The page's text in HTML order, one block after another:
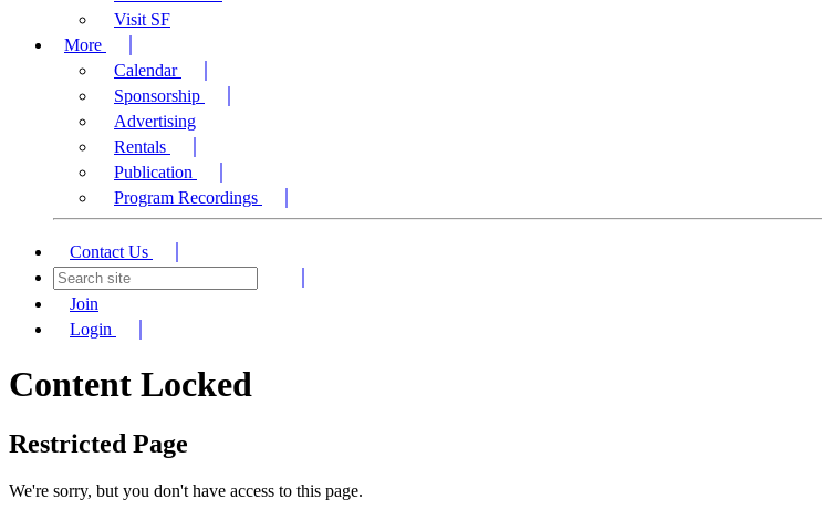
Visit SF
More
Calendar
Sponsorship
Advertising
Rentals
Publication
Program Recordings
Contact Us
Join
Login
Content Locked
Restricted Page
We're sorry, but you don't have access to this page.